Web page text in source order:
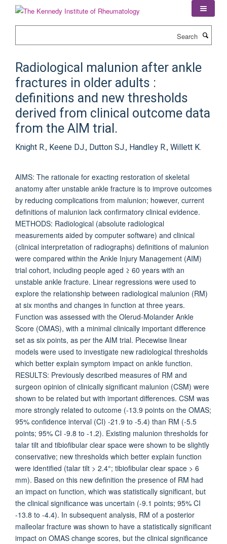
Radiological malunion after ankle
fractures in older adults :
definitions and new thresholds
derived from clinical outcome data
from the AIM trial.
Knight R., Keene DJ., Dutton SJ., Handley R., Willett K.
AIMS: The rationale for exacting restoration of skeletal
anatomy after unstable ankle fracture is to improve outcomes
by reducing complications from malunion; however, current
definitions of malunion lack confirmatory clinical evidence.
METHODS: Radiological (absolute radiological
measurements aided by computer software) and clinical
(clinical interpretation of radiographs) definitions of malunion
were compared within the Ankle Injury Management (AIM)
trial cohort, including people aged ≥ 60 years with an
unstable ankle fracture. Linear regressions were used to
explore the relationship between radiological malunion (RM)
at six months and changes in function at three years.
Function was assessed with the Olerud-Molander Ankle
Score (OMAS), with a minimal clinically important difference
set as six points, as per the AIM trial. Piecewise linear
models were used to investigate new radiological thresholds
which better explain symptom impact on ankle function.
RESULTS: Previously described measures of RM and
surgeon opinion of clinically significant malunion (CSM) were
shown to be related but with important differences. CSM was
more strongly related to outcome (-13.9 points on the OMAS;
95% confidence interval (CI) -21.9 to -5.4) than RM (-5.5
points; 95% CI -9.8 to -1.2). Existing malunion thresholds for
talar tilt and tibiofibular clear space were shown to be slightly
conservative; new thresholds which better explain function
were identified (talar tilt > 2.4°; tibiofibular clear space > 6
mm). Based on this new definition the presence of RM had
an impact on function, which was statistically significant, but
the clinical significance was uncertain (-9.1 points; 95% CI
-13.8 to -4.4). In subsequent analysis, RM of a posterior
malleolar fracture was shown to have a statistically significant
impact on OMAS change scores, but the clinical significance